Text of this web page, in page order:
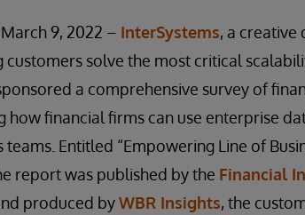
March 9, 2022 – InterSystems, a
solve the most critical
a comprehensive survey of
how financial firms can use enterprise
teams. Entitled “Empowering Line of
report was published by the Financial
produced byWBR Insights, the